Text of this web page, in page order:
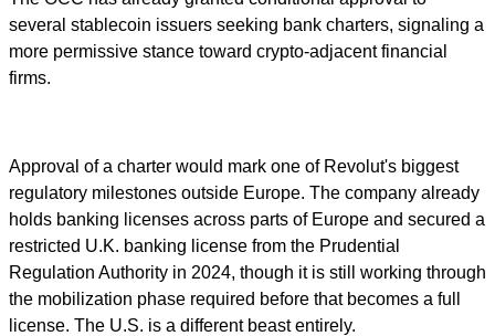
several stablecoin issuers seeking bank charters, signaling a
more permissive stance toward crypto-adjacent financial
firms.
Approval of a charter would mark one of Revolut's biggest
regulatory milestones outside Europe. The company already
holds banking licenses across parts of Europe and secured a
restricted U.K. banking license from the Prudential
Regulation Authority in 2024, though it is still working through
the mobilization phase required before that becomes a full
license. The U.S. is a different beast entirely.